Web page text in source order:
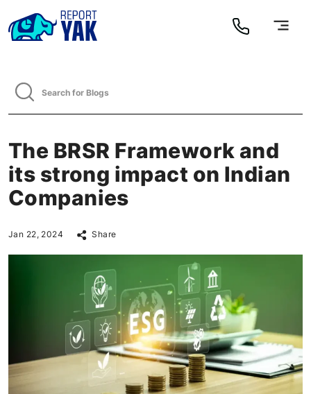
The BRSR Framework and
its strong impact on Indian
Companies
Jan 22, 2024 Share